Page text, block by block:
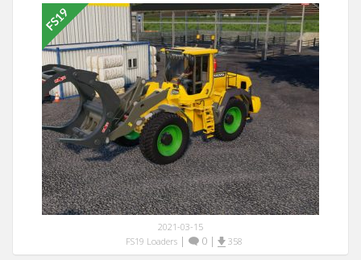
2021-03-15
FS19 Loaders| 0| 358